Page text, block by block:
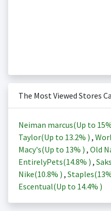
The Most Viewed Stores
Neiman marcus(Up to
Taylor(Up to 13.2% ) ,
Macy's(Up to 13% ) , Old
EntirelyPets(14.8% ) ,
Nike(10.8% ) , Staples(
Escentual(Up to 14.4% )